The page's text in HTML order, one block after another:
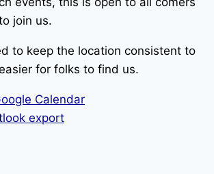
join us.
to keep the location consistent to
for folks to find us.
Calendar
export